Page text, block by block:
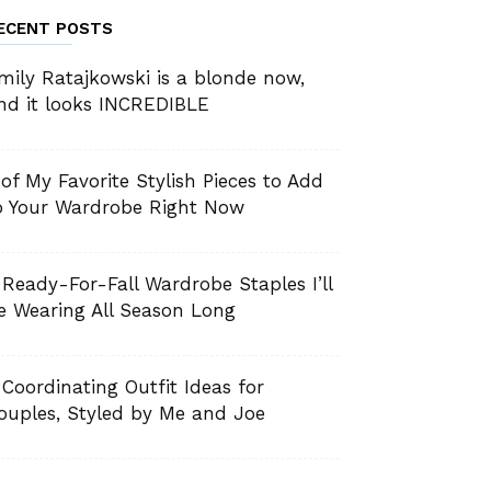
POSTS
Ratajkowski is a blonde now,
it looks INCREDIBLE
My Favorite Stylish Pieces to Add
Your Wardrobe Right Now
For-Fall Wardrobe Staples I’ll
Wearing All Season Long
Outfit Ideas for
Styled by Me and Joe